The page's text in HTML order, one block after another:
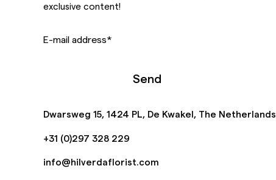
exclusive content!
E-mail address*
Send
Dwarsweg 15, 1424 PL, De Kwakel, The Netherlands
+31 (0)297 328 229
info@hilverdaflorist.com